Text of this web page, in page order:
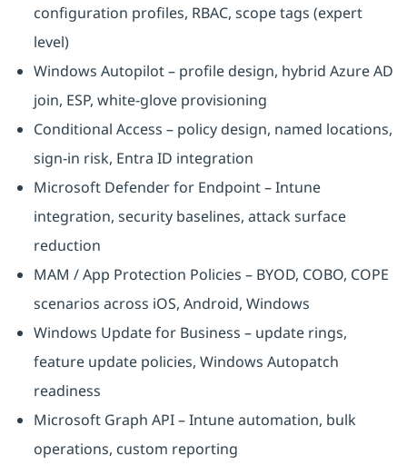
configuration profiles, RBAC, scope tags (expert
level)
Windows Autopilot – profile design, hybrid Azure AD
join, ESP, white-glove provisioning
Conditional Access – policy design, named locations,
sign-in risk, Entra ID integration
Microsoft Defender for Endpoint – Intune
integration, security baselines, attack surface
reduction
MAM / App Protection Policies – BYOD, COBO, COPE
scenarios across iOS, Android, Windows
Windows Update for Business – update rings,
feature update policies, Windows Autopatch
readiness
Microsoft Graph API – Intune automation, bulk
operations, custom reporting